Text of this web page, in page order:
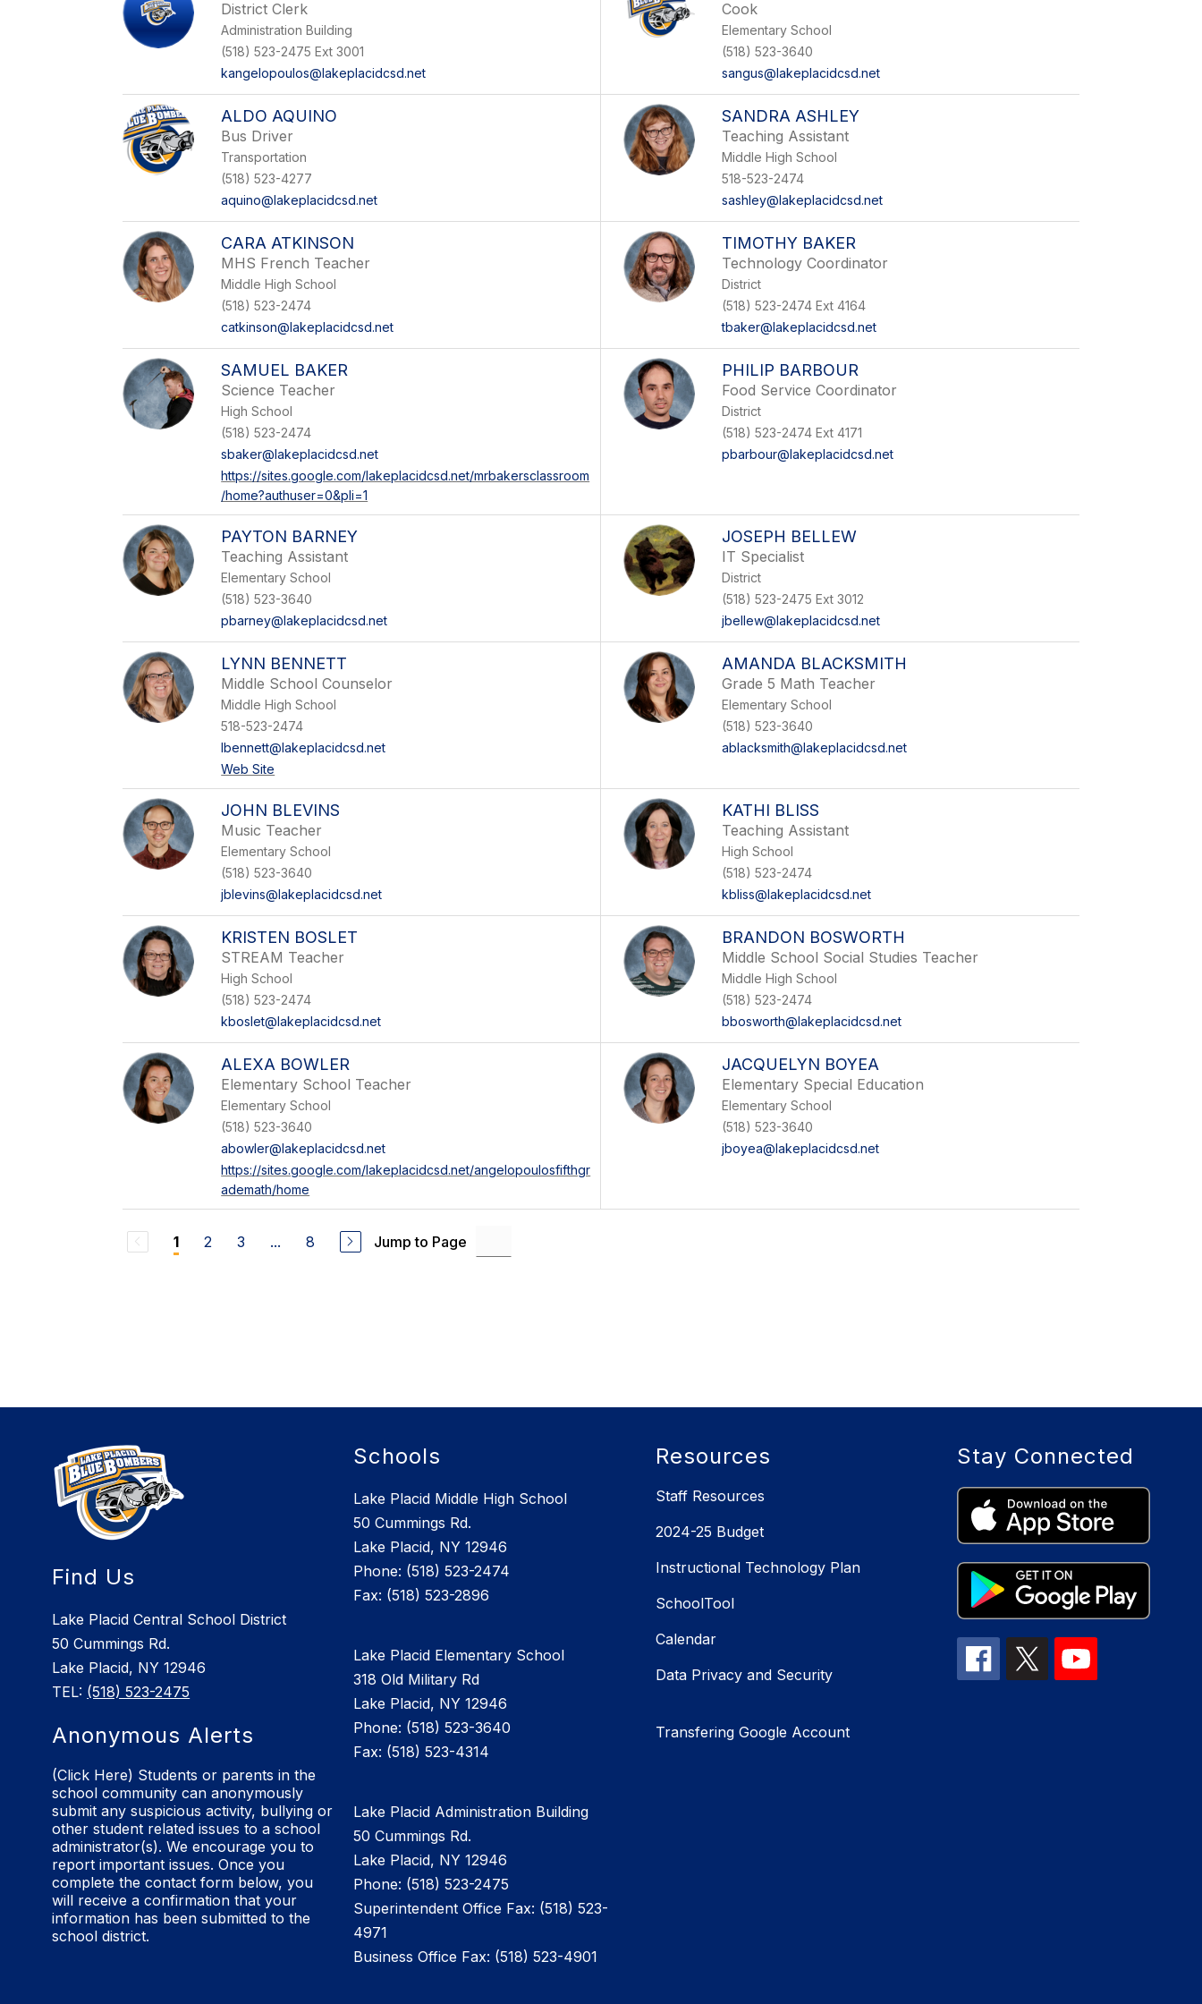
District Clerk
Administration Building
(518) 523-2475 Ext 3001
kangelopoulos@lakeplacidcsd.net
Cook
Elementary School
(518) 523-3640
sangus@lakeplacidcsd.net
ALDO AQUINO
Bus Driver
Transportation
(518) 523-4277
aquino@lakeplacidcsd.net
SANDRA ASHLEY
Teaching Assistant
Middle High School
518-523-2474
sashley@lakeplacidcsd.net
CARA ATKINSON
MHS French Teacher
Middle High School
(518) 523-2474
catkinson@lakeplacidcsd.net
TIMOTHY BAKER
Technology Coordinator
District
(518) 523-2474 Ext 4164
tbaker@lakeplacidcsd.net
SAMUEL BAKER
Science Teacher
High School
(518) 523-2474
sbaker@lakeplacidcsd.net
https://sites.google.com/lakeplacidcsd.net/mrbakersclassroom
/home?authuser=0&pli=1
PHILIP BARBOUR
Food Service Coordinator
District
(518) 523-2474 Ext 4171
pbarbour@lakeplacidcsd.net
PAYTON BARNEY
Teaching Assistant
Elementary School
(518) 523-3640
pbarney@lakeplacidcsd.net
JOSEPH BELLEW
IT Specialist
District
(518) 523-2475 Ext 3012
jbellew@lakeplacidcsd.net
LYNN BENNETT
Middle School Counselor
Middle High School
518-523-2474
lbennett@lakeplacidcsd.net
Web Site
AMANDA BLACKSMITH
Grade 5 Math Teacher
Elementary School
(518) 523-3640
ablacksmith@lakeplacidcsd.net
JOHN BLEVINS
Music Teacher
Elementary School
(518) 523-3640
jblevins@lakeplacidcsd.net
KATHI BLISS
Teaching Assistant
High School
(518) 523-2474
kbliss@lakeplacidcsd.net
KRISTEN BOSLET
STREAM Teacher
High School
(518) 523-2474
kboslet@lakeplacidcsd.net
BRANDON BOSWORTH
Middle School Social Studies Teacher
Middle High School
(518) 523-2474
bbosworth@lakeplacidcsd.net
ALEXA BOWLER
Elementary School Teacher
Elementary School
(518) 523-3640
abowler@lakeplacidcsd.net
https://sites.google.com/lakeplacidcsd.net/angelopoulosfifthgr
ademath/home
JACQUELYN BOYEA
Elementary Special Education
Elementary School
(518) 523-3640
jboyea@lakeplacidcsd.net
1 2 3 ... 8 Jump to Page
Find Us
Lake Placid Central School District
50 Cummings Rd.
Lake Placid, NY 12946
TEL: (518) 523-2475
Anonymous Alerts
(Click Here) Students or parents in the
school community can anonymously
submit any suspicious activity, bullying or
other student related issues to a school
administrator(s). We encourage you to
report important issues. Once you
complete the contact form below, you
will receive a confirmation that your
information has been submitted to the
school district.
Schools
Lake Placid Middle High School
50 Cummings Rd.
Lake Placid, NY 12946
Phone: (518) 523-2474
Lake Placid Elementary School
318 Old Military Rd
Lake Placid, NY 12946
Phone: (518) 523-3640
Fax: (518) 523-4314
Lake Placid Administration Building
50 Cummings Rd.
Lake Placid, NY 12946
Phone: (518) 523-2475
Superintendent Office Fax: (518) 523-
4971
Business Office Fax: (518) 523-4901
Resources
Staff Resources
2024-25 Budget
Instructional Technology Plan
SchoolTool
Calendar
Data Privacy and Security
Transfering Google Account
Stay Connected